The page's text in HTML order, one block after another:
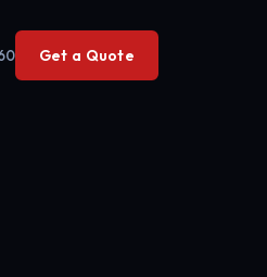
Get a Quote